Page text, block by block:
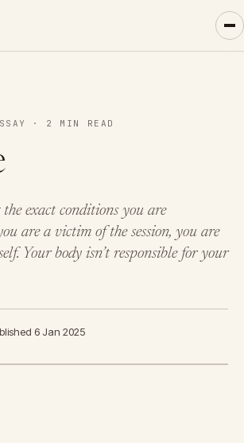
· 2 MIN READ
exact conditions you are
are a victim of the session, you are
Your body isn’t responsible for your
6 Jan 2025